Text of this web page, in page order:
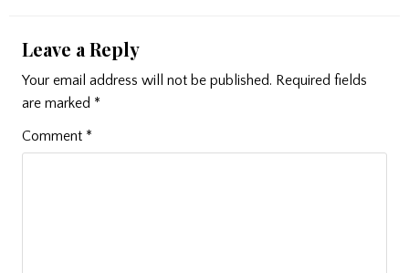
Leave a Reply
Your email address will not be published. Required fields
are marked *
Comment *